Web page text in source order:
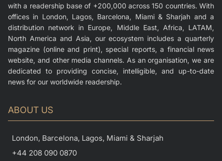
with a readership base of +200,000 across 150 countries. With
offices in London, Lagos, Barcelona, Miami & Sharjah and a
distribution network in Europe, Middle East, Africa, LATAM,
North America and Asia, our ecosystem includes a quarterly
magazine (online and print), special reports, a financial news
website, and other media channels. As an organisation, we are
dedicated to providing concise, intelligible, and up-to-date
news for our worldwide readership.
ABOUT US
London, Barcelona, Lagos, Miami & Sharjah
+44 208 090 0870